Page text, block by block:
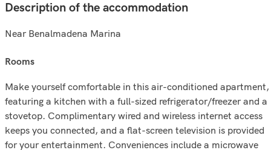
Description of the accommodation
Near Benalmadena Marina
rooms
Make yourself comfortable in this air-conditioned apartment,
featuring a kitchen with a full-sized refrigerator/freezer and a
stovetop. Complimentary wired and wireless internet access
keeps you connected, and a flat-screen television is provided
for your entertainment. Conveniences include a microwave